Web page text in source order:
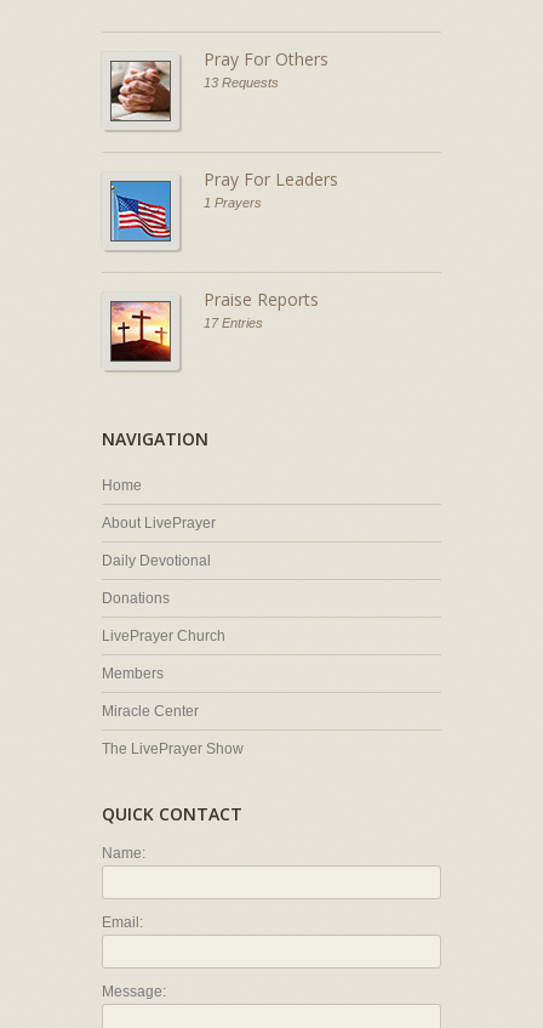
Pray For Others
13 Requests
Pray For Leaders
1 Prayers
Praise Reports
17 Entries
NAVIGATION
Home
About LivePrayer
Daily Devotional
Donations
LivePrayer Church
Members
Miracle Center
The LivePrayer Show
QUICK CONTACT
Name:
Email:
Message: